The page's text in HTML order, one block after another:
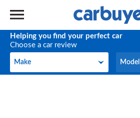
Helping you find your perfect car
Choose a car review
Make
Make Model
Model